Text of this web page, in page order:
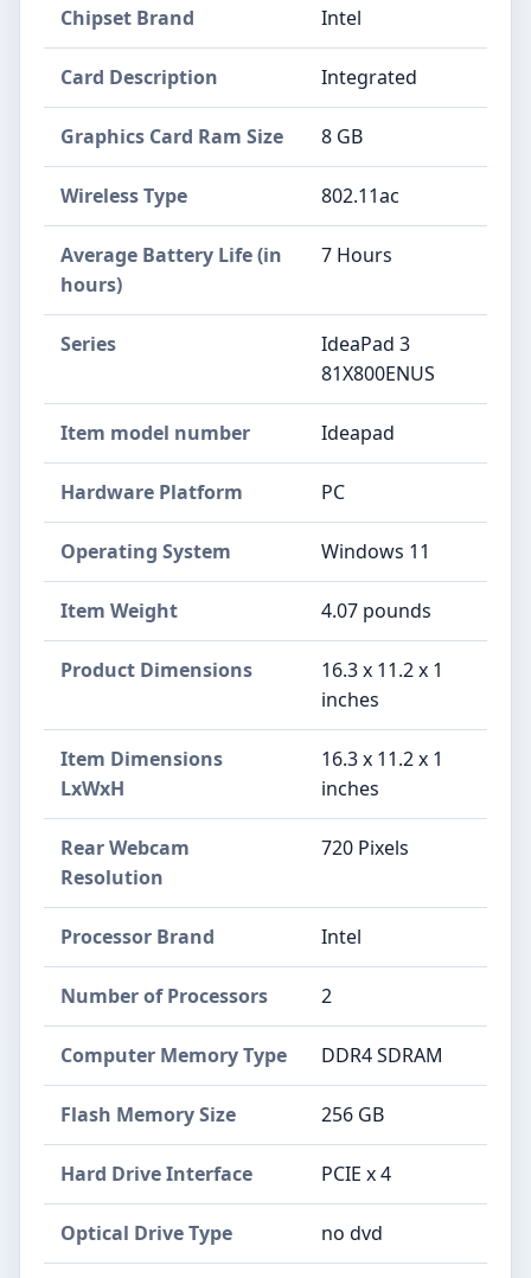
Chipset Brand ‎Intel
Card Description ‎Integrated
Graphics Card Ram Size ‎8 GB
Wireless Type ‎802.11ac
Average Battery Life (in
hours)
‎7 Hours
Series
‎IdeaPad 3
81X800ENUS
Item model number ‎Ideapad
Hardware Platform ‎PC
Operating System ‎Windows 11
Item Weight ‎4.07 pounds
Product Dimensions
‎16.3 x 11.2 x 1
inches
Item Dimensions
LxWxH
‎16.3 x 11.2 x 1
inches
Rear Webcam
Resolution
‎720 Pixels
Processor Brand ‎Intel
Number of Processors ‎2
Computer Memory Type ‎DDR4 SDRAM
Flash Memory Size ‎256 GB
Hard Drive Interface ‎PCIE x 4
Optical Drive Type ‎no dvd